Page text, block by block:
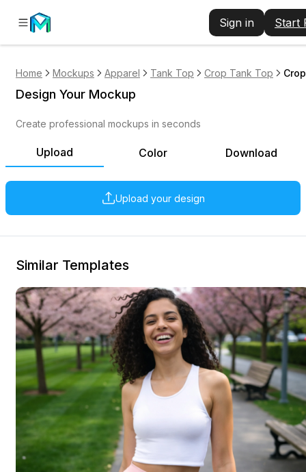
Sign in Start
Home Mockups Apparel Tank Top Crop Tank Top
Upload Color Download
Upload your design
Design Your Mockup
Create professional mockups in seconds
Similar Templates